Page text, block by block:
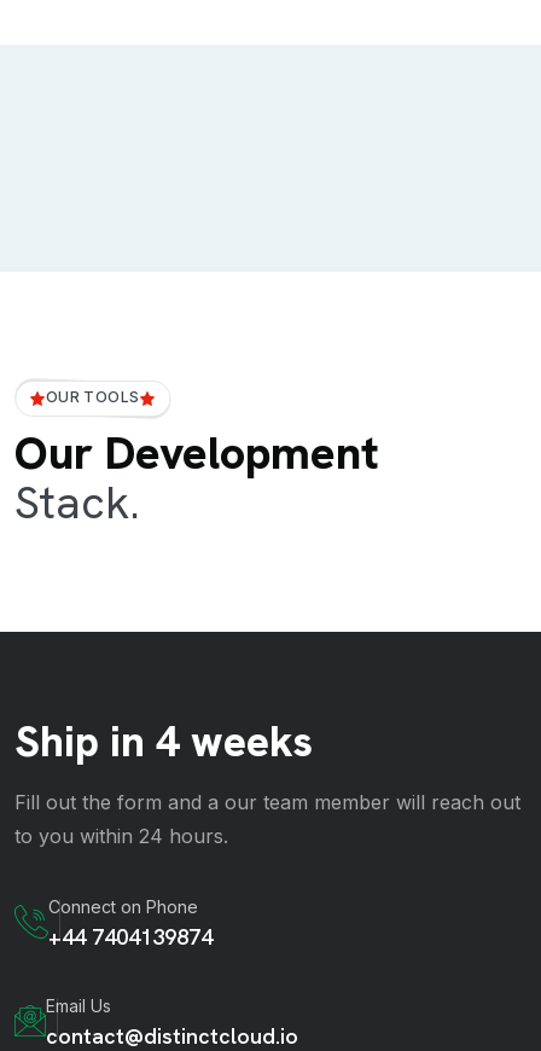
OUR TOOLS
Our Development
Stack.
Ship in 4 weeks
Fill out the form and a our team member will reach out
to you within 24 hours.
Connect on Phone
+44 7404139874
Email Us
contact@distinctcloud.io